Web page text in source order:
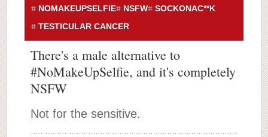
NOMAKEUPSELFIE
NSFW
SOCKONAC**K
TESTICULAR CANCER
There's a male alternative to
#NoMakeUpSelfie, and it's completely
NSFW
Not for the sensitive.